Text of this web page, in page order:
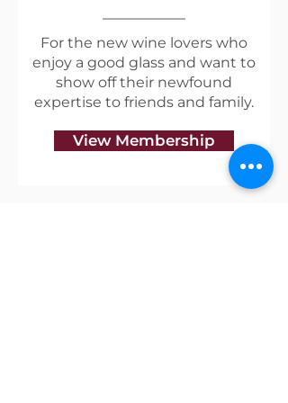
earthy notes,
supported by bright natural
acidity & a supple, focused
palate.
For the new wine lovers who
enjoy a good glass and want to
show off their newfound
expertise to friends and family.
View Membership